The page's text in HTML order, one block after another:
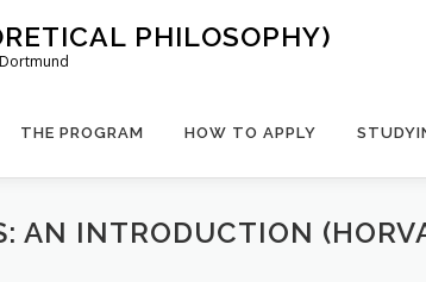
PHILOSOPHY)
THE PROGRAM HOW TO APPLY
AN INTRODUCTION